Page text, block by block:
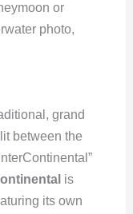
or
photo,
grand
between the
is
its own